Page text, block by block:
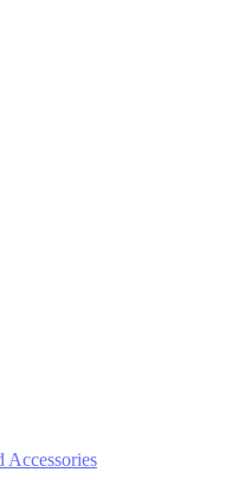
Accessories